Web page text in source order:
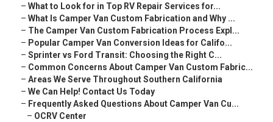
– What to Look for in Top RV Repair Services for...
– What Is Camper Van Custom Fabrication and Why ...
– The Camper Van Custom Fabrication Process Expl...
– Popular Camper Van Conversion Ideas for Califo...
– Sprinter vs Ford Transit: Choosing the Right C...
– Common Concerns About Camper Van Custom Fabric...
– Areas We Serve Throughout Southern California
– We Can Help! Contact Us Today
– Frequently Asked Questions About Camper Van Cu...
– OCRV Center